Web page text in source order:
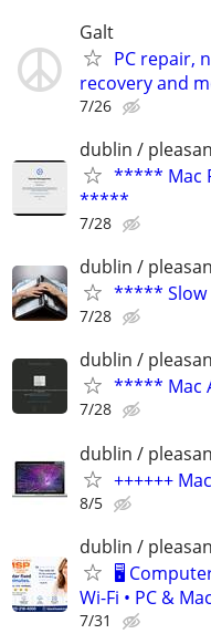
Galt
PC repair,
recovery and
7/26
dublin /
***** Mac
*****
7/28
dublin /
***** Slow
7/28
dublin /
***** Mac
7/28
dublin /
++++++
8/5
dublin /
🖥️
Wi-Fi • PC & Mac
7/31